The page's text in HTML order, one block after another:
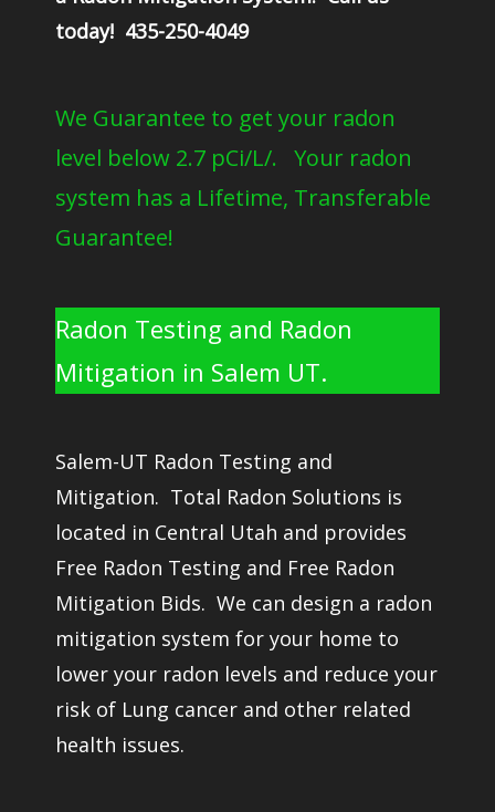
today! 435-250-4049
We Guarantee to get your radon
level below 2.7 pCi/L/. Your radon
system has a Lifetime, Transferable
Guarantee!
Radon Testing and Radon
Mitigation in Salem UT.
Salem-UT Radon Testing and
Mitigation. Total Radon Solutions is
located in Central Utah and provides
Free Radon Testing and Free Radon
Mitigation Bids. We can design a radon
mitigation system for your home to
lower your radon levels and reduce your
risk of Lung cancer and other related
health issues.